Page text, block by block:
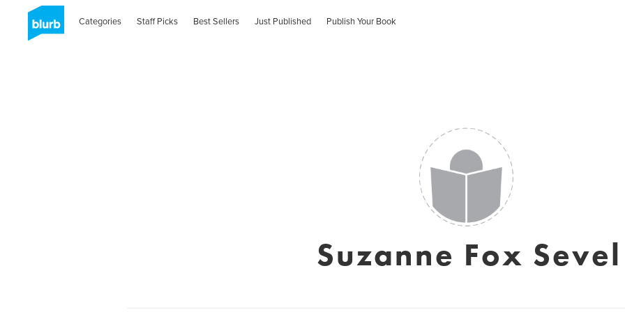
Categories Staff Picks Best Sellers Just Published Publish Your Book
Suzanne Fox Sevel